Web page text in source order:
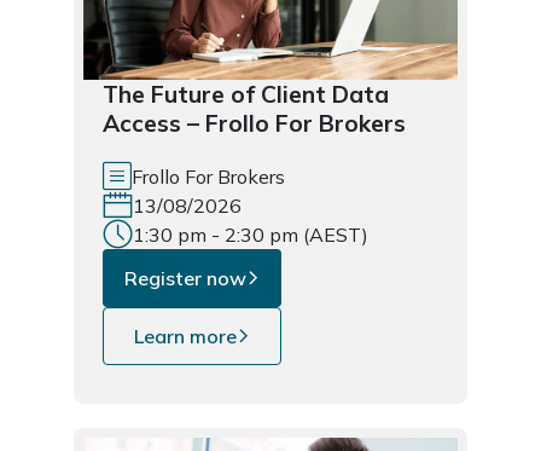
The Future of Client Data
Access – Frollo For Brokers
Frollo For Brokers
13/08/2026
1:30 pm - 2:30 pm (AEST)
Register now
Learn more